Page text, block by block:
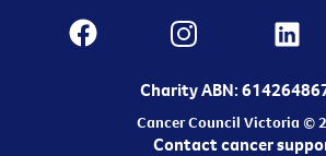
Charity ABN:
Cancer Council Victoria ©
Contact cancer